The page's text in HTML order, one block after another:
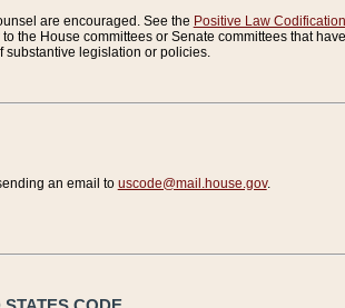
are encouraged. See the Positive Law Codification
to the House committees or Senate committees that
substantive legislation or policies.
an email to uscode@mail.house.gov.